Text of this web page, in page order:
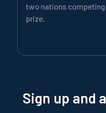
two nations
prize.
Sign up and